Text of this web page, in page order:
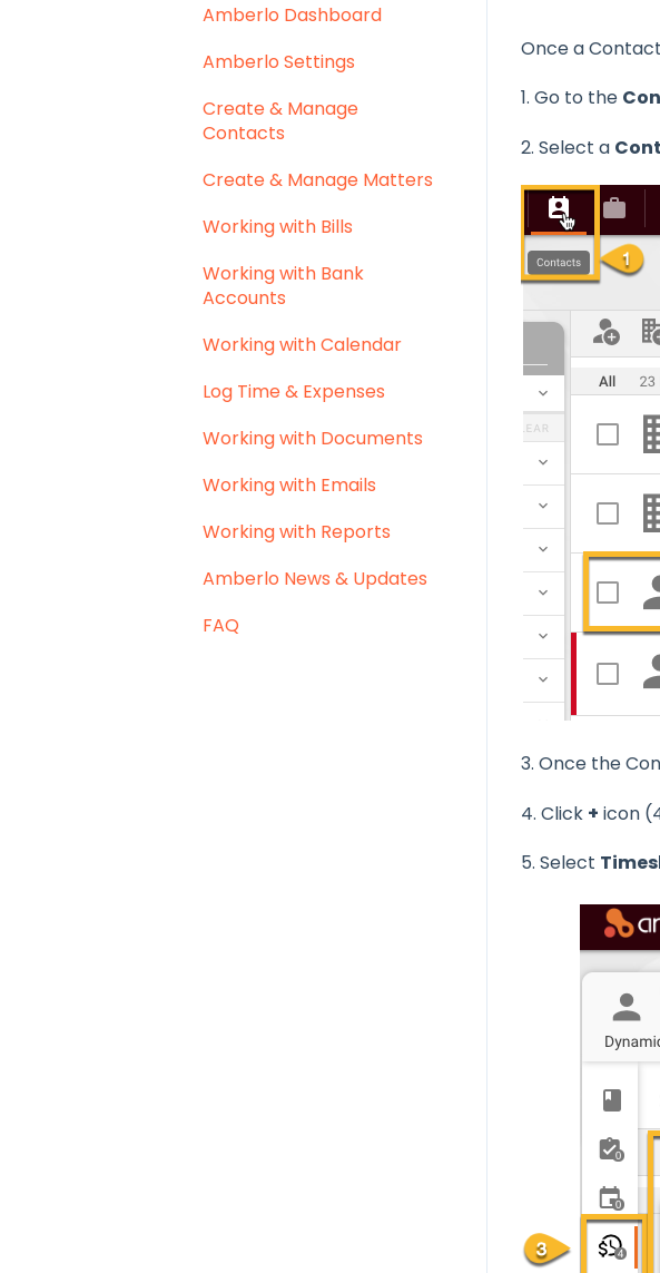
Once a
1. Go to the
2. Select a
3. Once the
4. Click + icon
5. Select
Amberlo Dashboard
Amberlo Settings
Create & Manage
Contacts
Create & Manage Matters
Working with Bills
Working with Bank
Accounts
Working with Calendar
Log Time & Expenses
Working with Documents
Working with Emails
Working with Reports
Amberlo News & Updates
FAQ